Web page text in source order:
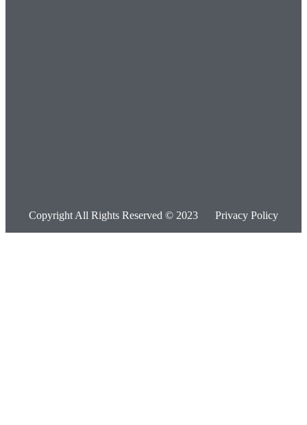
Copyright All Rights Reserved © 2023 Privacy Policy